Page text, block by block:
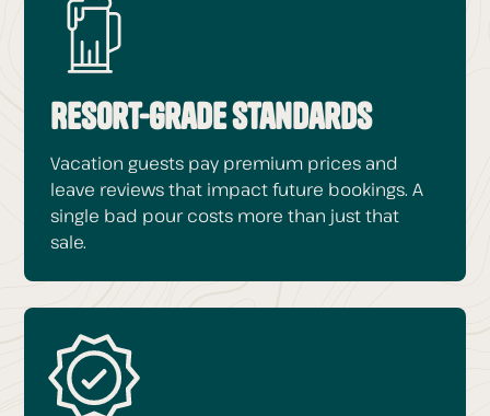
Resort-Grade Standards
Vacation guests pay premium prices and
leave reviews that impact future bookings. A
single bad pour costs more than just that
sale.